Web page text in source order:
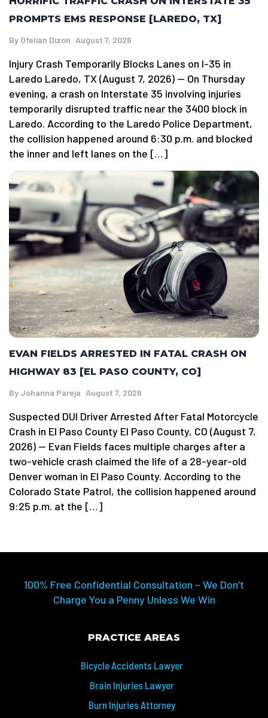
PROMPTS EMS RESPONSE [LAREDO, TX]
By Ofelian Dizon August 7, 2026
Injury Crash Temporarily Blocks Lanes on I-35 in
Laredo Laredo, TX (August 7, 2026) — On Thursday
evening, a crash on Interstate 35 involving injuries
temporarily disrupted traffic near the 3400 block in
Laredo. According to the Laredo Police Department,
the collision happened around 6:30 p.m. and blocked
the inner and left lanes on the […]
EVAN FIELDS ARRESTED IN FATAL CRASH ON
HIGHWAY 83 [EL PASO COUNTY, CO]
By Johanna Pareja August 7, 2026
Suspected DUI Driver Arrested After Fatal Motorcycle
Crash in El Paso County El Paso County, CO (August 7,
2026) — Evan Fields faces multiple charges after a
two-vehicle crash claimed the life of a 28-year-old
Denver woman in El Paso County. According to the
Colorado State Patrol, the collision happened around
9:25 p.m. at the […]
100% Free Confidential Consultation – We Don’t
Charge You a Penny Unless We Win
PRACTICE AREAS
Bicycle Accidents Lawyer
Brain Injuries Lawyer
Burn Injuries Attorney